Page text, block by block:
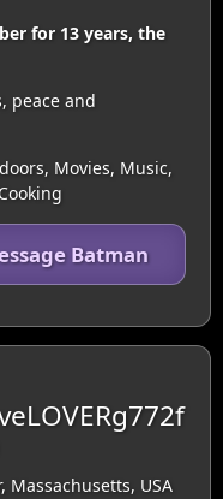
for 13 years, the
peace and
Movies, Music,
Batman
Massachusetts, USA